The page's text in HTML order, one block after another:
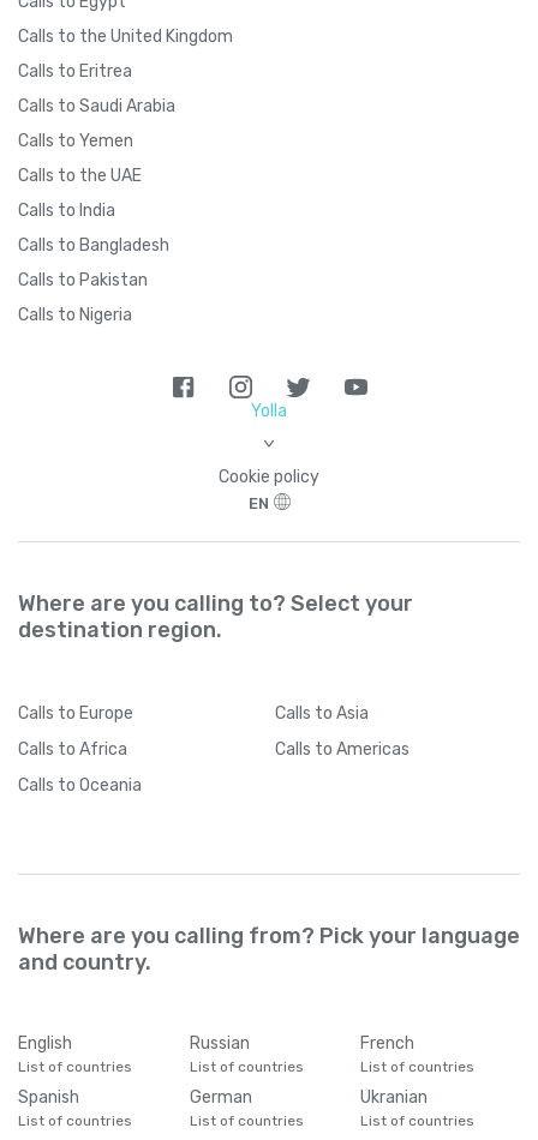
Calls to the United Kingdom
Calls to Eritrea
Calls to Saudi Arabia
Calls to Yemen
Calls to the UAE
Calls to India
Calls to Bangladesh
Calls to Pakistan
Calls to Nigeria
Yolla
>
Cookie policy
EN
Where are you calling to? Select your
destination region.
Calls to Europe Calls to Asia
Calls to Africa Calls to Americas
Calls to Oceania
Where are you calling from? Pick your language
and country.
English
List of countries
Russian
List of countries
French
List of countries
Spanish
List of countries
German
List of countries
Ukranian
List of countries